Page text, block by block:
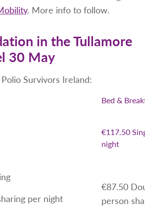
. More info to follow.
in the Tullamore
30 May
Survivors Ireland:
Bed &
per night
€117.50
night
€87.50
person